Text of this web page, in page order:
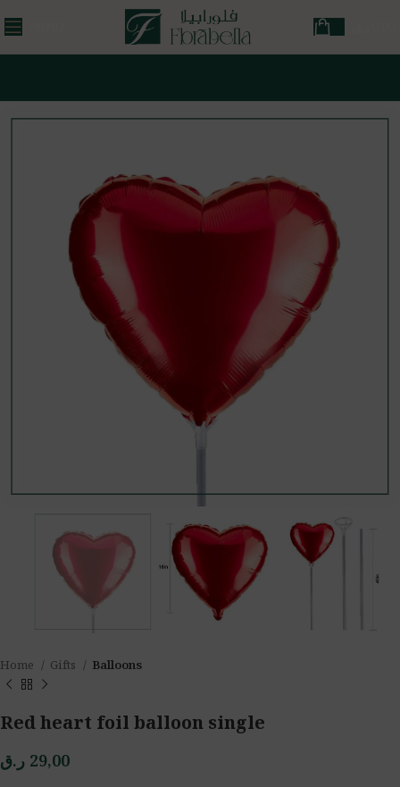
Home Gifts Balloons
Red heart foil balloon single
29,00 ر.ق